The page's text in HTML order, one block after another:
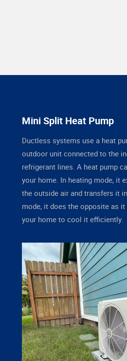
Mini Split Heat Pump
Ductless systems use a heat
outdoor unit connected to the
refrigerant lines. A heat pump
your home. In heating mode, it
the outside air and transfers it
mode, it does the opposite as
your home to cool it efficiently.